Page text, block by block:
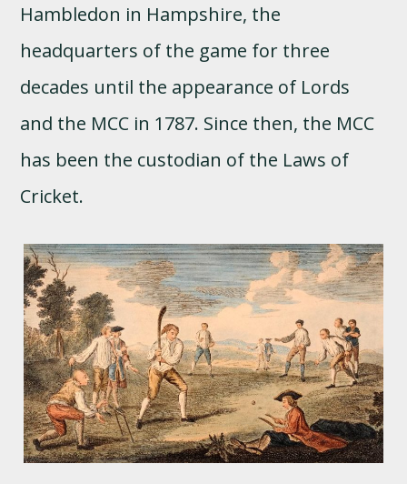
Hambledon in Hampshire, the
headquarters of the game for three
decades until the appearance of Lords
and the MCC in 1787. Since then, the MCC
has been the custodian of the Laws of
Cricket.